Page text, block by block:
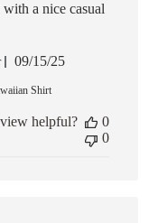
a nice casual
Published
09/15/25
Shirt
helpful?
0
0